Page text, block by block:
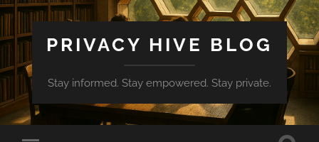
PRIVACY HIVE BLOG
Stay informed. Stay empowered. Stay private.